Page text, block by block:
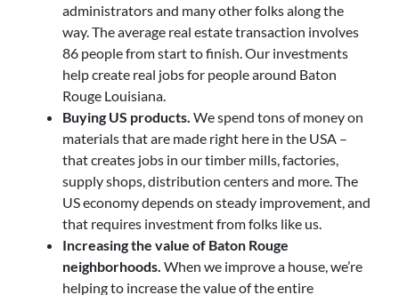
administrators and many other folks along the
way. The average real estate transaction involves
86 people from start to finish. Our investments
help create real jobs for people around Baton
Rouge Louisiana.
Buying US products. We spend tons of money on
materials that are made right here in the USA –
that creates jobs in our timber mills, factories,
supply shops, distribution centers and more. The
US economy depends on steady improvement, and
that requires investment from folks like us.
Increasing the value of Baton Rouge
neighborhoods. When we improve a house, we’re
helping to increase the value of the entire